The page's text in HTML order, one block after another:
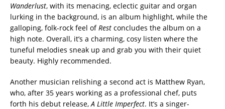
Wanderlust, with its menacing, eclectic guitar and organ
lurking in the background, is an album highlight, while the
galloping, folk-rock feel of Rest concludes the album on a
high note. Overall, it’s a charming, cosy listen where the
tuneful melodies sneak up and grab you with their quiet
beauty. Highly recommended.
Another musician relishing a second act is Matthew Ryan,
who, after 35 years working as a professional chef, puts
forth his debut release, A Little Imperfect. It’s a singer-